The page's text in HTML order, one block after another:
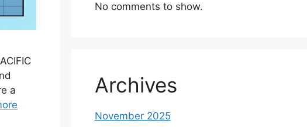
a
No comments to show.
Archives
November 2025